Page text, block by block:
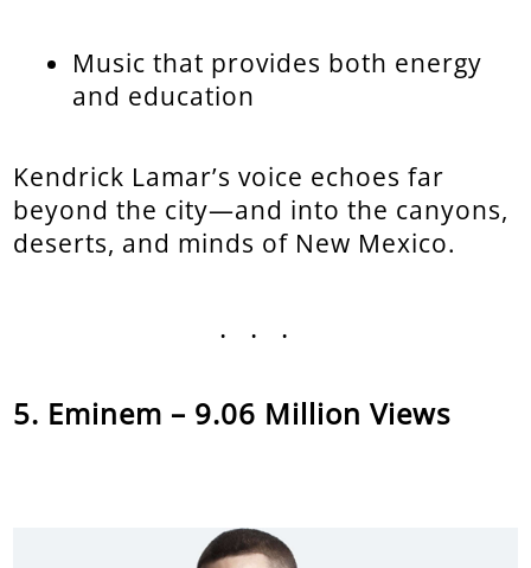
Music that provides both energy
and education
Kendrick Lamar’s voice echoes far
beyond the city—and into the canyons,
deserts, and minds of New Mexico.
...
Eminem – 9.06 Million Views